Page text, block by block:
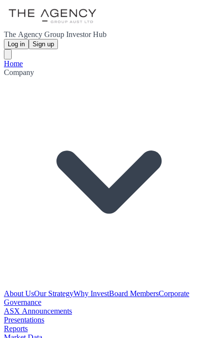
The Agency Group Investor Hub
Log in Sign up
Home
Company
About UsOur StrategyWhy InvestBoard MembersCorporate
Governance
ASX Announcements
Presentations
Reports